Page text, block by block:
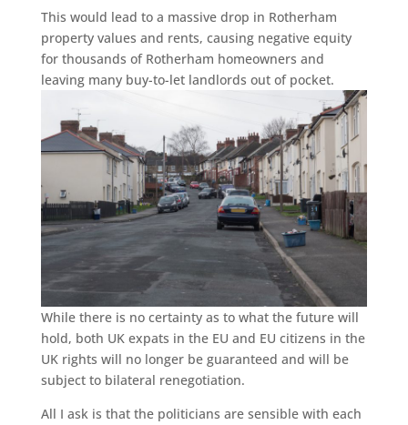
This would lead to a massive drop in Rotherham
property values and rents, causing negative equity
for thousands of Rotherham homeowners and
leaving many buy-to-let landlords out of pocket.
While there is no certainty as to what the future will
hold, both UK expats in the EU and EU citizens in the
UK rights will no longer be guaranteed and will be
subject to bilateral renegotiation.
All I ask is that the politicians are sensible with each